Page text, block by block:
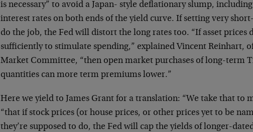
is necessary” to avoid a Japan- style deflationary slump,
interest rates on both ends of the yield curve. If setting very
do the job, the Fed will distort the long rates too. “If asset prices
sufficiently to stimulate spending,” explained Vincent Reinhart, of
Market Committee, “then open market purchases of long-term
quantities can more term premiums lower.”
Here we yield to James Grant for a translation: “We take that to
“that if stock prices (or house prices, or other prices yet to be
they’re supposed to do, the Fed will cap the yields of longer-